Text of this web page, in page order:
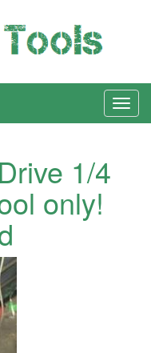
1/4
only!